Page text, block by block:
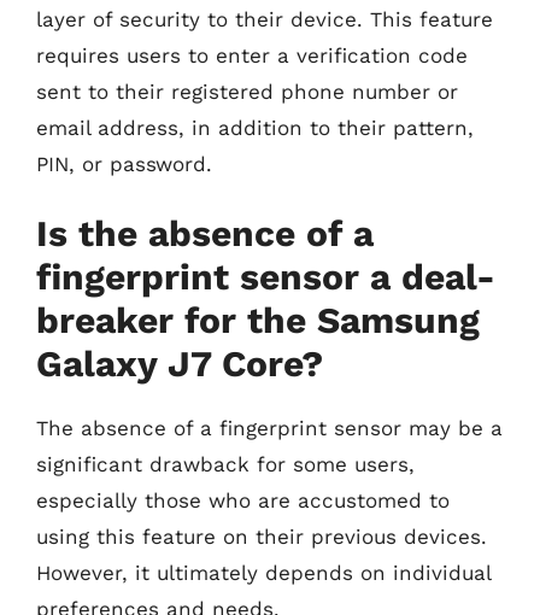
layer of security to their device. This feature
requires users to enter a verification code
sent to their registered phone number or
email address, in addition to their pattern,
PIN, or password.
Is the absence of a
fingerprint sensor a deal-
breaker for the Samsung
Galaxy J7 Core?
The absence of a fingerprint sensor may be a
significant drawback for some users,
especially those who are accustomed to
using this feature on their previous devices.
However, it ultimately depends on individual
preferences and needs.